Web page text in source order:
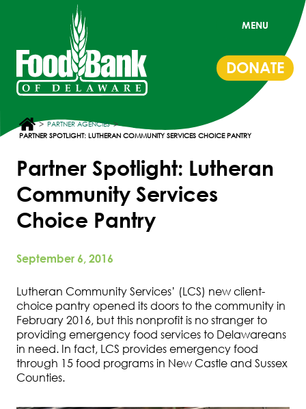
MENU
DONATE
> PARTNER AGENCIES >
PARTNER SPOTLIGHT: LUTHERAN COMMUNITY SERVICES CHOICE PANTRY
Partner Spotlight: Lutheran
Community Services
Choice Pantry
September 6, 2016
Lutheran Community Services’ (LCS) new client-
choice pantry opened its doors to the community in
February 2016, but this nonprofit is no stranger to
providing emergency food services to Delawareans
in need. In fact, LCS provides emergency food
through 15 food programs in New Castle and Sussex
Counties.